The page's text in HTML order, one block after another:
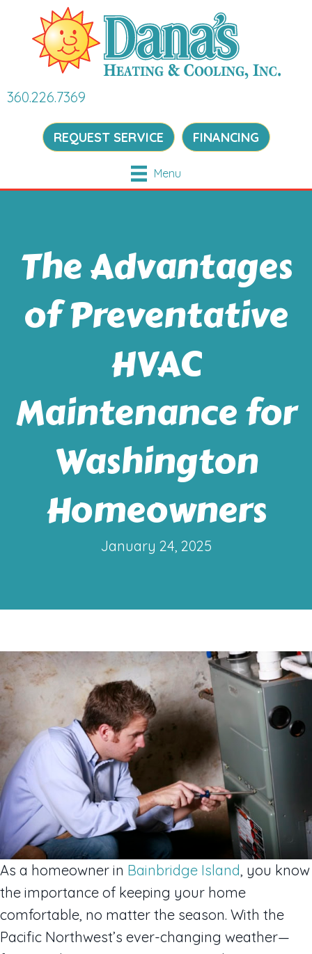
360.226.7369
REQUEST SERVICE FINANCING
Menu
The Advantages
of Preventative
HVAC
Maintenance for
Washington
Homeowners
January 24, 2025
As a homeowner in Bainbridge Island , you know
the importance of keeping your home
comfortable, no matter the season. With the
Pacific Northwest’s ever-changing weather—